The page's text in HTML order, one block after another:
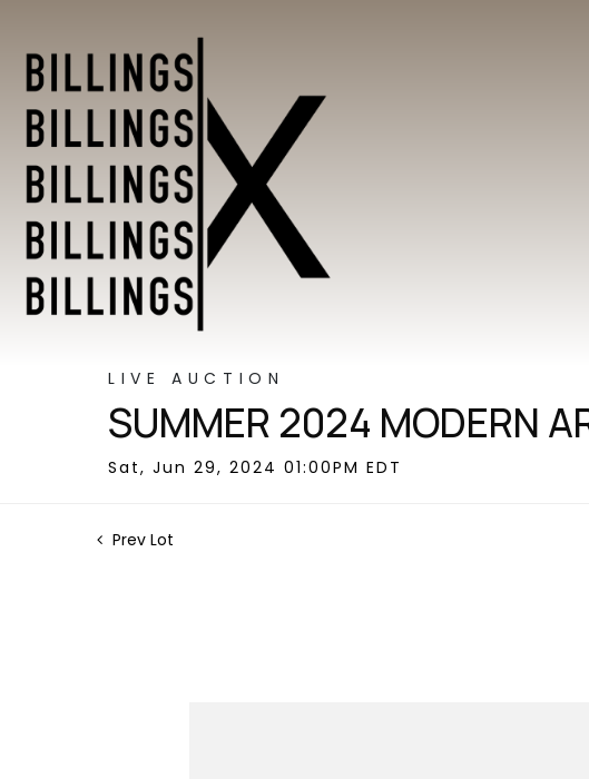
LIVE AUCTION
SUMMER 2024 MODERN
Sat, Jun 29, 2024 01:00PM EDT
Prev Lot